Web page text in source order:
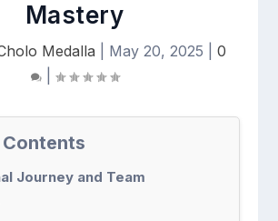
Mastery
Medalla May 20, 2025
0
|
Journey and Team